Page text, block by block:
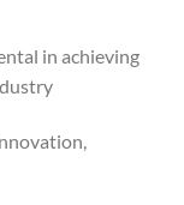
in achieving